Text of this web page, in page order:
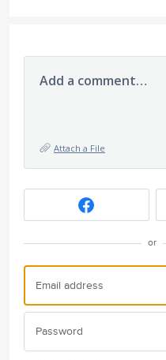
Add a comment…
Attach a File
or